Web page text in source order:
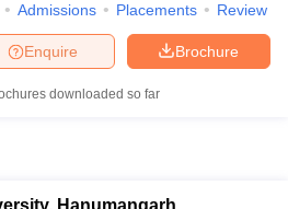
Admissions Placements Review
Brochure
Enquire
downloaded so far
Hanumangarh